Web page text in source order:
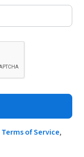
Terms of Service,